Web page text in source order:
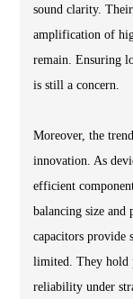
sound clarity.
amplification of
remain. Ensuring
is still a concern.
Moreover, the
innovation. As
efficient
balancing size and
capacitors provide
limited. They hold
reliability under